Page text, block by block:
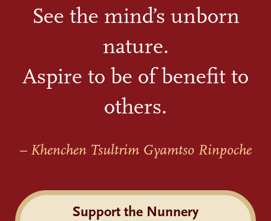
See the mind’s unborn
nature.
Aspire to be of benefit to
others.
– Khenchen Tsultrim Gyamtso Rinpoche
Support the Nunnery